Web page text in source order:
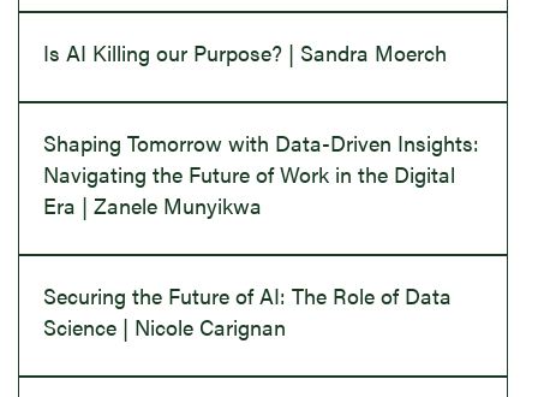
Is AI Killing our Purpose? | Sandra Moerch
Shaping Tomorrow with Data-Driven Insights:
Navigating the Future of Work in the Digital
Era | Zanele Munyikwa
Securing the Future of AI: The Role of Data
Science | Nicole Carignan